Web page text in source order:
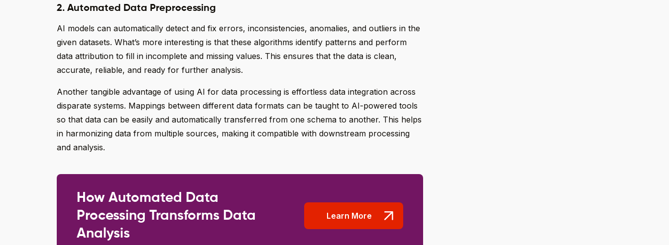
2. Automated Data Preprocessing
AI models can automatically detect and fix errors, inconsistencies, anomalies, and outliers in the
given datasets. What’s more interesting is that these algorithms identify patterns and perform
data attribution to fill in incomplete and missing values. This ensures that the data is clean,
accurate, reliable, and ready for further analysis.
Another tangible advantage of using AI for data processing is effortless data integration across
disparate systems. Mappings between different data formats can be taught to AI-powered tools
so that data can be easily and automatically transferred from one schema to another. This helps
in harmonizing data from multiple sources, making it compatible with downstream processing
and analysis.
How Automated Data
Processing Transforms Data
Analysis
Learn More